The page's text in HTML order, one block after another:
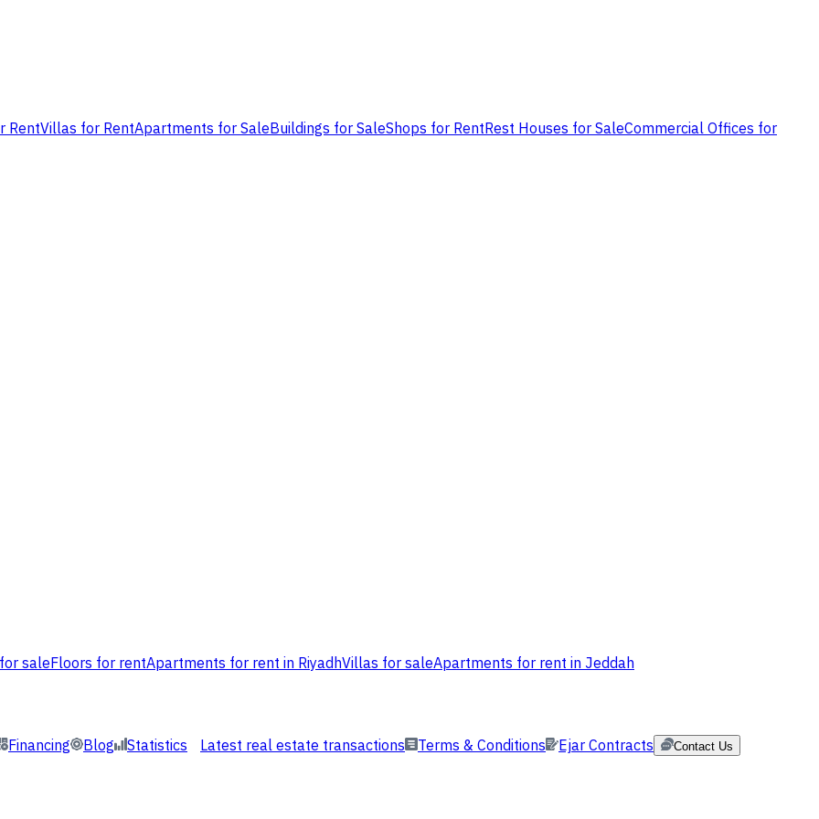
RentVillas for RentApartments for SaleBuildings for SaleShops for RentRest Houses for SaleCommercial Offices for
saleFloors for rentApartments for rent in RiyadhVillas for saleApartments for rent in Jeddah
Financing Blog Statistics Latest real estate transactions Terms & Conditions Ejar Contracts Contact Us